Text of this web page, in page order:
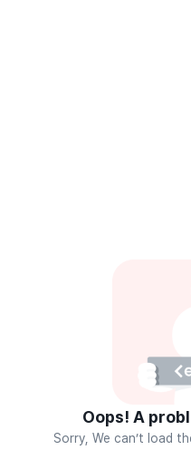
Oops! A
Sorry, We can’t load